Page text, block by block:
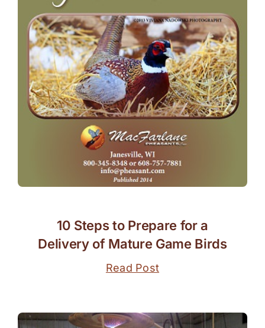
10 Steps to Prepare for a
Delivery of Mature Game Birds
Read Post